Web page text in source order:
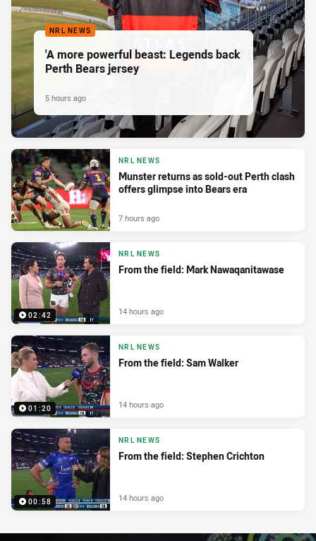
NRL NEWS
'A more powerful beast: Legends back
Perth Bears jersey
5 hours ago
NRL NEWS
Munster returns as sold-out Perth clash
offers glimpse into Bears era
7 hours ago
02:42
NRL NEWS
From the field: Mark Nawaqanitawase
14 hours ago
01:20
NRL NEWS
From the field: Sam Walker
14 hours ago
00:58
NRL NEWS
From the field: Stephen Crichton
14 hours ago